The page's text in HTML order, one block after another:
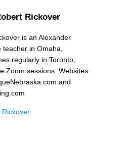
Rickover
is an Alexander
teacher in Omaha,
regularly in Toronto,
Zoom sessions. Websites:
and
Rickover